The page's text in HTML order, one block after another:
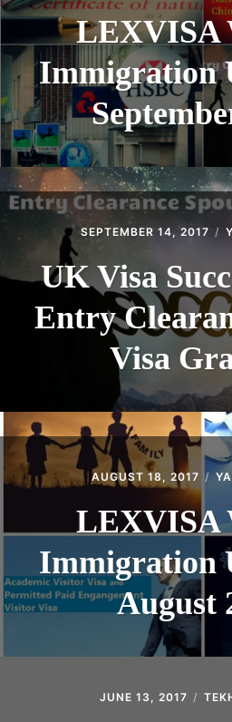
LEXVISA
Immigration
SEPTEMBER 14, 2017
UK Visa
Entry
Visa
AUGUST 18, 2017
LEXVISA
Immigration
August
JUNE 13, 2017